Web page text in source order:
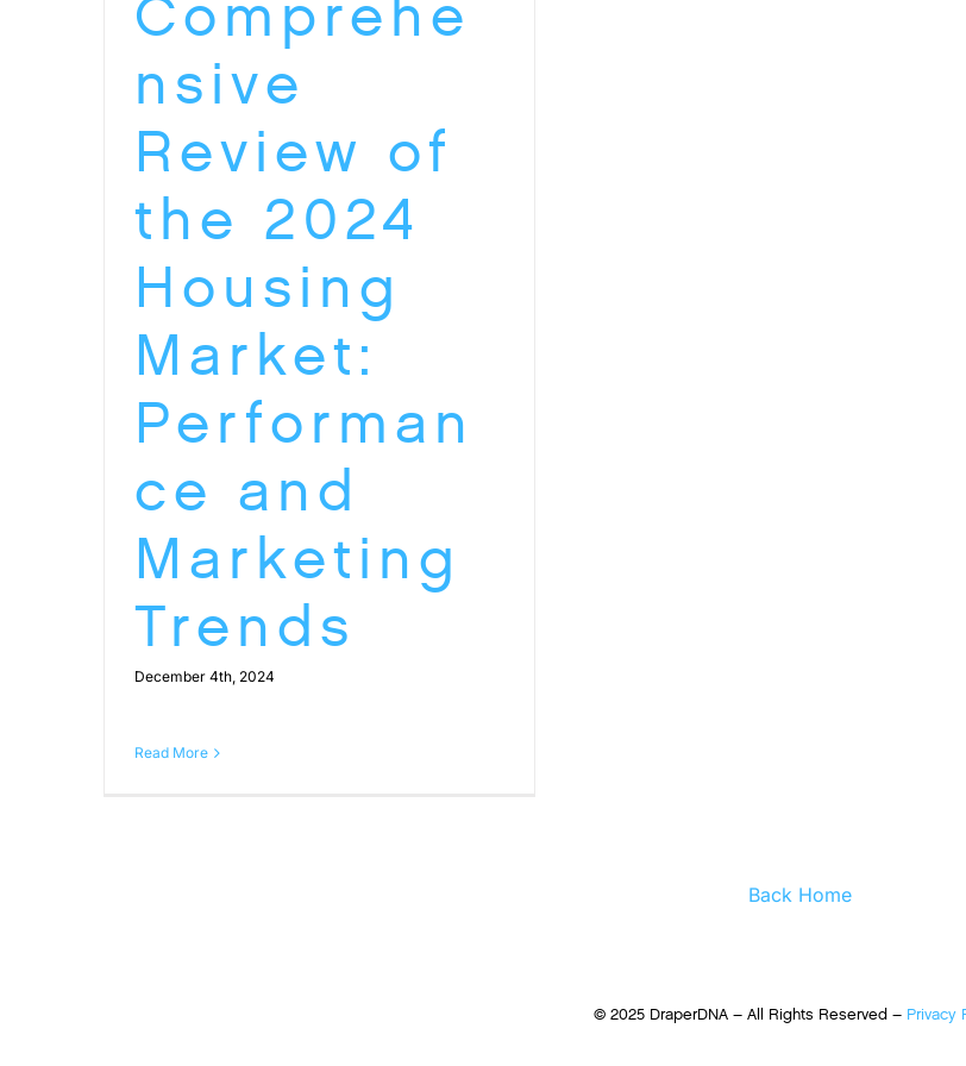
Comprehe
nsive
Review of
the 2024
Housing
Market:
Performan
ce and
Marketing
Trends
December 4th, 2024
Read More
Back Home
© 2025 DraperDNA – All Rights Reserved – Privacy